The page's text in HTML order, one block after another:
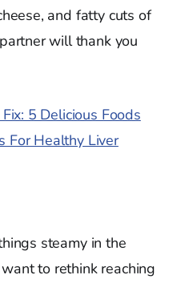
and fatty cuts of
will thank you
5 Delicious Foods
For Healthy Liver
steamy in the
to rethink reaching